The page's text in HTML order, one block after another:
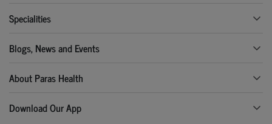
Specialities
Blogs, News and Events
About Paras Health
Download Our App